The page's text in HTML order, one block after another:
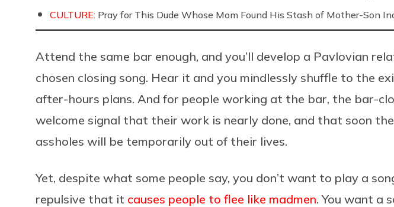
CULTURE: Pray for This Dude Whose Mom Found His Stash of Mother-Son
Attend the same bar enough, and you’ll develop a Pavlovian
chosen closing song. Hear it and you mindlessly shuffle to the
after-hours plans. And for people working at the bar, the bar-
welcome signal that their work is nearly done, and that soon
assholes will be temporarily out of their lives.
Yet, despite what some people say, you don’t want to play a
repulsive that it causes people to flee like madmen. You want a